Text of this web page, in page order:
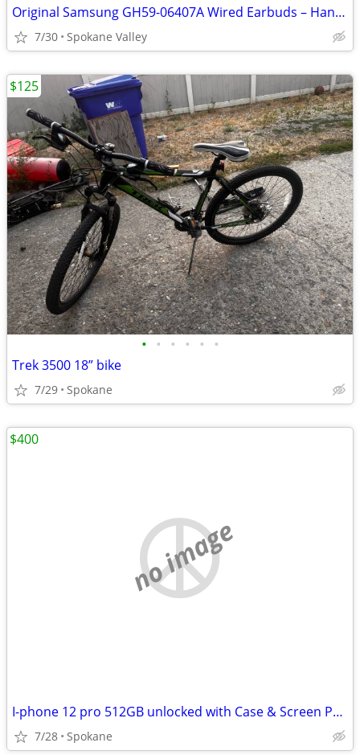
Original Samsung GH59-06407A Wired Earbuds – Hands-Free Mic – New
7/30 Spokane Valley
• • • • • •
Trek 3500 18” bike
7/29 Spokane
$125
no image
I-phone 12 pro 512GB unlocked with Case & Screen Protector.
7/28 Spokane
$400